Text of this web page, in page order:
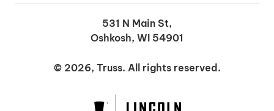
531 N Main St,
Oshkosh, WI 54901
© 2026, Truss. All rights reserved.